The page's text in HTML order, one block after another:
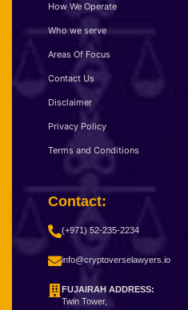
How We Operate
Who we serve
Areas Of Focus
Contact Us
Disclaimer
Privacy Policy
Terms and Conditions
Contact:
(+971) 52-235-2234
info@cryptoverselawyers.io
FUJAIRAH ADDRESS:
Twin Tower,